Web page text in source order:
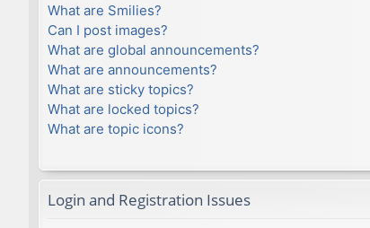
What are Smilies?
Can I post images?
What are global announcements?
What are announcements?
What are sticky topics?
What are locked topics?
What are topic icons?
Login and Registration Issues